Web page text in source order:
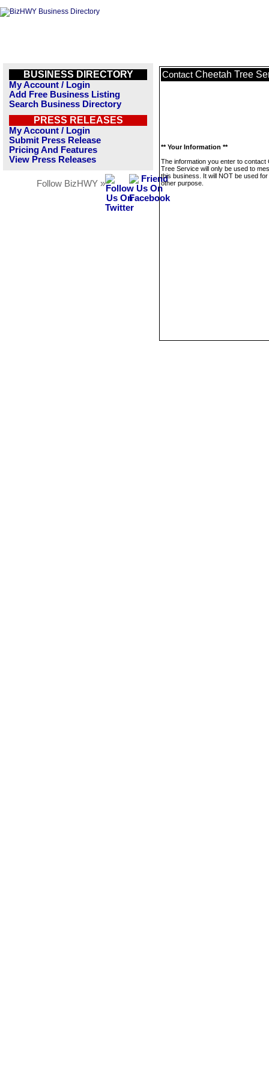
BUSINESS DIRECTORY
My Account / Login
Add Free Business Listing
Search Business Directory
PRESS RELEASES
My Account / Login
Submit Press Release
Pricing And Features
View Press Releases
Follow BizHWY »
Contact Cheetah Tree
** Your Information **
The information you enter to contact
Tree Service will only be used to
this business. It will NOT be used
other purpose.